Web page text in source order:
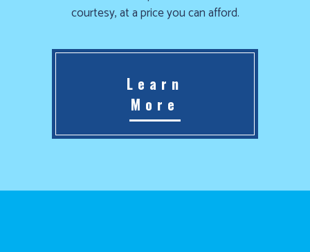
courtesy, at a price you can afford.
Learn
More